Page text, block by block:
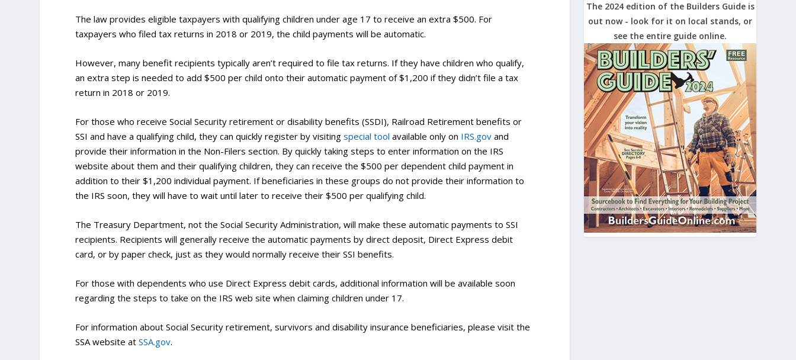
The law provides eligible taxpayers with qualifying children under age 17 to receive an extra $500. For
taxpayers who filed tax returns in 2018 or 2019, the child payments will be automatic.
However, many benefit recipients typically aren’t required to file tax returns. If they have children who qualify,
an extra step is needed to add $500 per child onto their automatic payment of $1,200 if they didn’t file a tax
return in 2018 or 2019.
For those who receive Social Security retirement or disability benefits (SSDI), Railroad Retirement benefits or
SSI and have a qualifying child, they can quickly register by visitingspecial tool available only on IRS.gov and
provide their information in the Non-Filers section. By quickly taking steps to enter information on the IRS
website about them and their qualifying children, they can receive the $500 per dependent child payment in
addition to their $1,200 individual payment. If beneficiaries in these groups do not provide their information to
the IRS soon, they will have to wait until later to receive their $500 per qualifying child.
The Treasury Department, not the Social Security Administration, will make these automatic payments to SSI
recipients. Recipients will generally receive the automatic payments by direct deposit, Direct Express debit
card, or by paper check, just as they would normally receive their SSI benefits.
For those with dependents who use Direct Express debit cards, additional information will be available soon
regarding the steps to take on the IRS web site when claiming children under 17.
For information about Social Security retirement, survivors and disability insurance beneficiaries, please visit the
SSA website atSSA.gov.
The 2024 edition of the Builders Guide is
out now - look for it on local stands, or
see the entire guide online.